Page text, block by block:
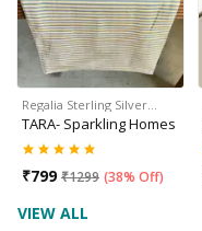
Regalia Sterling Silver…
TARA- Sparkling Homes
₹799 ₹1299 (38% Off)
VIEW ALL